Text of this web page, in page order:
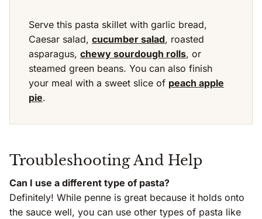
Serve this pasta skillet with garlic bread,
Caesar salad, cucumber salad, roasted
asparagus, chewy sourdough rolls, or
steamed green beans. You can also finish
your meal with a sweet slice of peach apple
pie.
Troubleshooting And Help
Can I use a different type of pasta?
Definitely! While penne is great because it holds onto
the sauce well, you can use other types of pasta like